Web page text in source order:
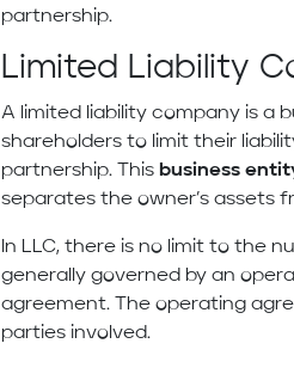
partnership.
Limited Liability
A limited liability company is a
shareholders to limit their
partnership. This business
separates the owner’s assets
In LLC, there is no limit to the
generally governed by an
agreement. The operating
parties involved.